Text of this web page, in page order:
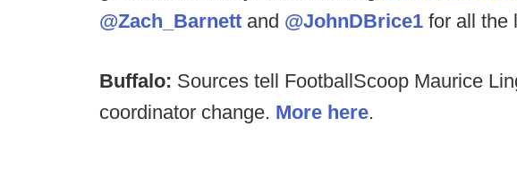
@Zach_Barnett and @JohnDBrice1 for all the
Buffalo: Sources tell FootballScoop Maurice
coordinator change. More here.